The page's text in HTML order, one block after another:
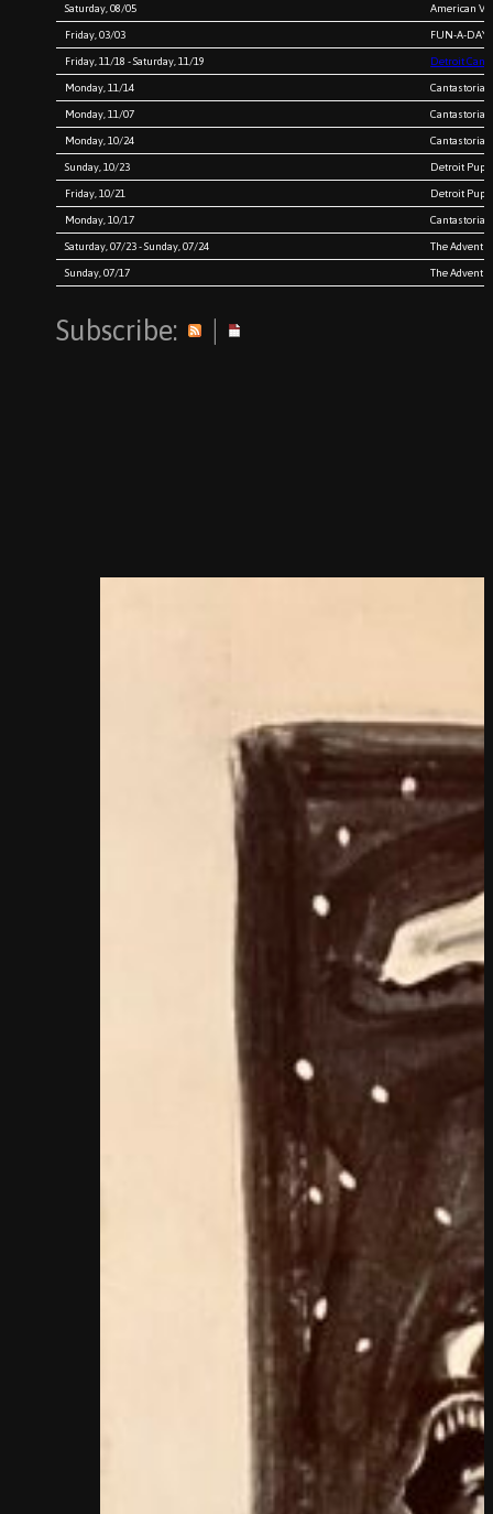
Saturday, 08/05 American
Friday, 03/03 FUN-A-DAY
Friday, 11/18 - Saturday, 11/19 Detroit
Monday, 11/14 Cantastoria
Monday, 11/07 Cantastoria
Monday, 10/24 Cantastoria
Sunday, 10/23 Detroit
Friday, 10/21 Detroit
Monday, 10/17 Cantastoria
Saturday, 07/23 - Sunday, 07/24 The
Sunday, 07/17 The
Subscribe: